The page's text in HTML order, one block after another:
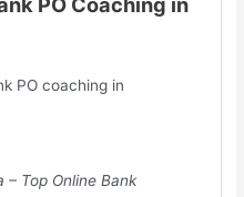
PO coaching in
– Top Online Bank